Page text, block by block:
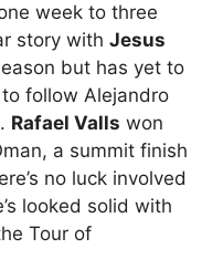
week to three
story with Jesus
but has yet to
follow Alejandro
Rafael Valls won
a summit finish
no luck involved
looked solid with
Tour of